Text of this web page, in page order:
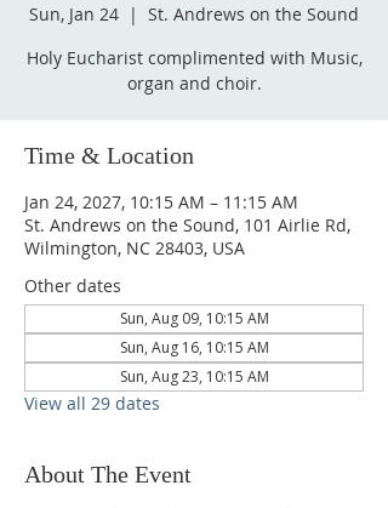
Sun, Jan 24
  |
St. Andrews on the Sound
Holy Eucharist complimented with Music,
organ and choir.
Time & Location
Jan 24, 2027, 10:15 AM – 11:15 AM
St. Andrews on the Sound, 101 Airlie Rd,
Wilmington, NC 28403, USA
Other dates
Sun, Aug 09, 10:15 AM
Sun, Aug 16, 10:15 AM
Sun, Aug 23, 10:15 AM
View all 29 dates
About The Event